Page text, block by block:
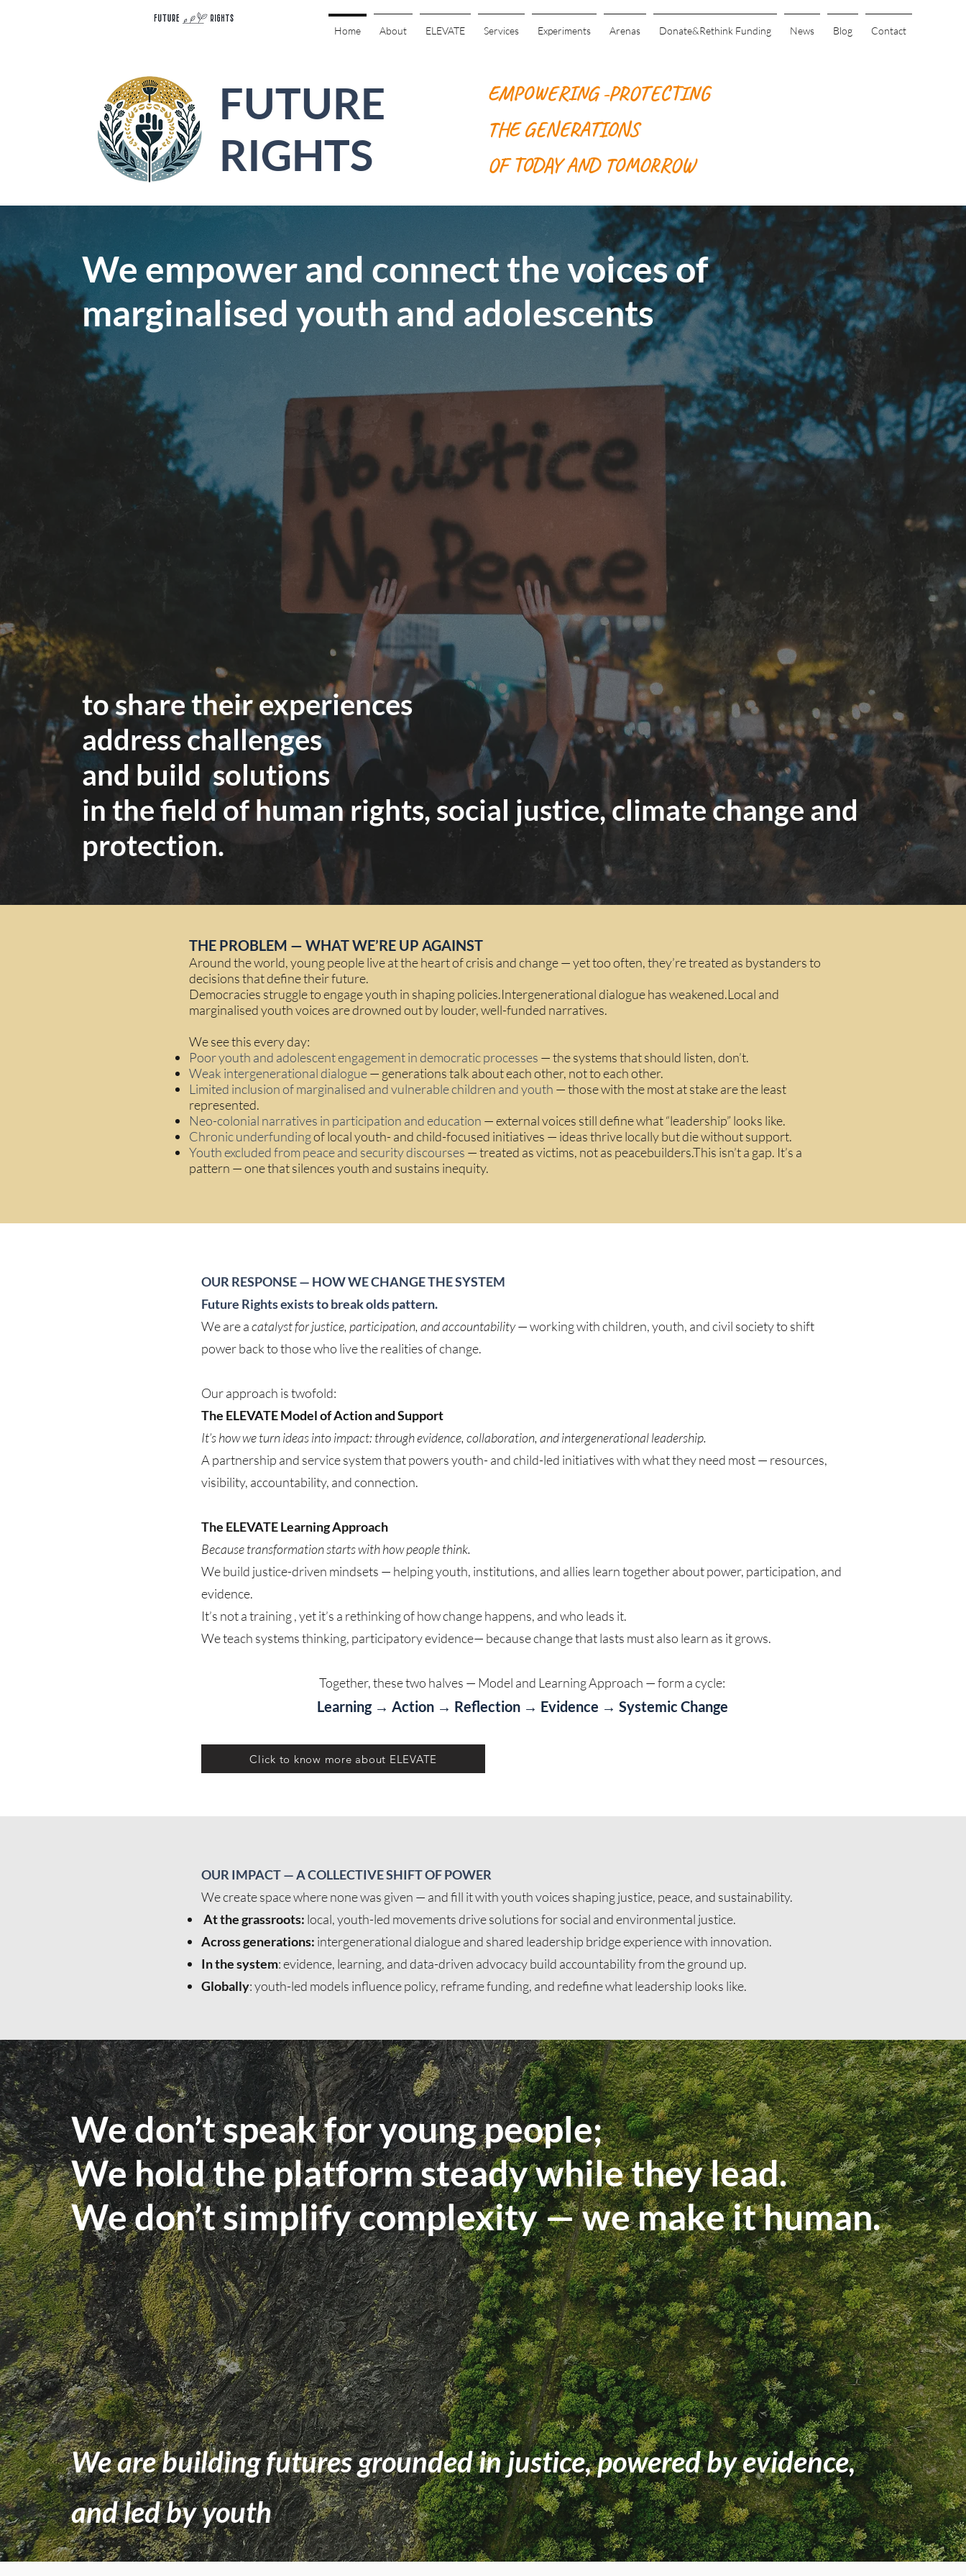
Home About ELEVATE Services Experiments Arenas Donate&Rethink Funding News Blog Contact
FUTURE
RIGHTS
EMPOWERING -PROTECTING
THE GENERATIONS
OF TODAY AND TOMORROW
We empower and connect the voices of
marginalised youth and adolescents
to share their experiences
address challenges
and build solutions
in the field of human rights, social justice, climate change and
protection.
THE PROBLEM — WHAT WE’RE UP AGAINST
Around the world, young people live at the heart of crisis and change — yet too often, they’re treated as bystanders to
decisions that define their future.
Democracies struggle to engage youth in shaping policies.Intergenerational dialogue has weakened.Local and
marginalised youth voices are drowned out by louder, well-funded narratives.
We see this every day:
Poor youth and adolescent engagement in democratic processes — the systems that should listen, don’t.
Weak intergenerational dialogue— generations talk about each other, not to each other.
Limited inclusion of marginalised and vulnerable children and youth — those with the most at stake are the least
represented.
Neo-colonial narratives in participation and education — external voices still define what “leadership” looks like.
Chronic underfundingof local youth- and child-focused initiatives — ideas thrive locally but die without support.
Youth excluded from peace and security discourses — treated as victims, not as peacebuilders.This isn’t a gap. It’s a
pattern — one that silences youth and sustains inequity.
OUR RESPONSE — HOW WE CHANGE THE SYSTEM
Future Rights exists to break olds pattern.
We are acatalyst for justice, participation, and accountability— working with children, youth, and civil society to shift
power back to those who live the realities of change.
Our approach is twofold:
The ELEVATE Model of Action and Support
It’s how we turn ideas into impact: through evidence, collaboration, and intergenerational leadership.
A partnership and service system that powers youth- and child-led initiatives with what they need most — resources,
visibility, accountability, and connection.
The ELEVATE Learning Approach
Because transformation starts with how people think.
We build justice-driven mindsets — helping youth, institutions, and allies learn together about power, participation, and
evidence.
It’s not a training , yet it’s a rethinking of how change happens, and who leads it.
We teach systems thinking, participatory evidence— because change that lasts must also learn as it grows.
Together, these two halves — Model and Learning Approach — form a cycle:
Learning → Action → Reflection → Evidence → Systemic Change
Click to know more about ELEVATE
OUR IMPACT — A COLLECTIVE SHIFT OF POWER
We create space where none was given — and fill it with youth voices shaping justice, peace, and sustainability.
At the grassroots: local, youth-led movements drive solutions for social and environmental justice.
Across generations: intergenerational dialogue and shared leadership bridge experience with innovation.
In the system: evidence, learning, and data-driven advocacy build accountability from the ground up.
Globally: youth-led models influence policy, reframe funding, and redefine what leadership looks like.
We don’t speak for young people;
We hold the platform steady while they lead.
We don’t simplify complexity — we make it human.
We are building futures grounded in justice, powered by evidence,
and led by youth